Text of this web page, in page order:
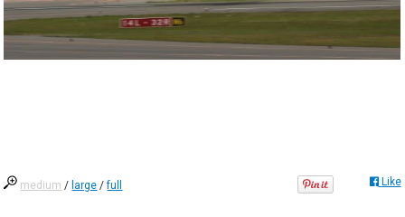
medium / large /full Like